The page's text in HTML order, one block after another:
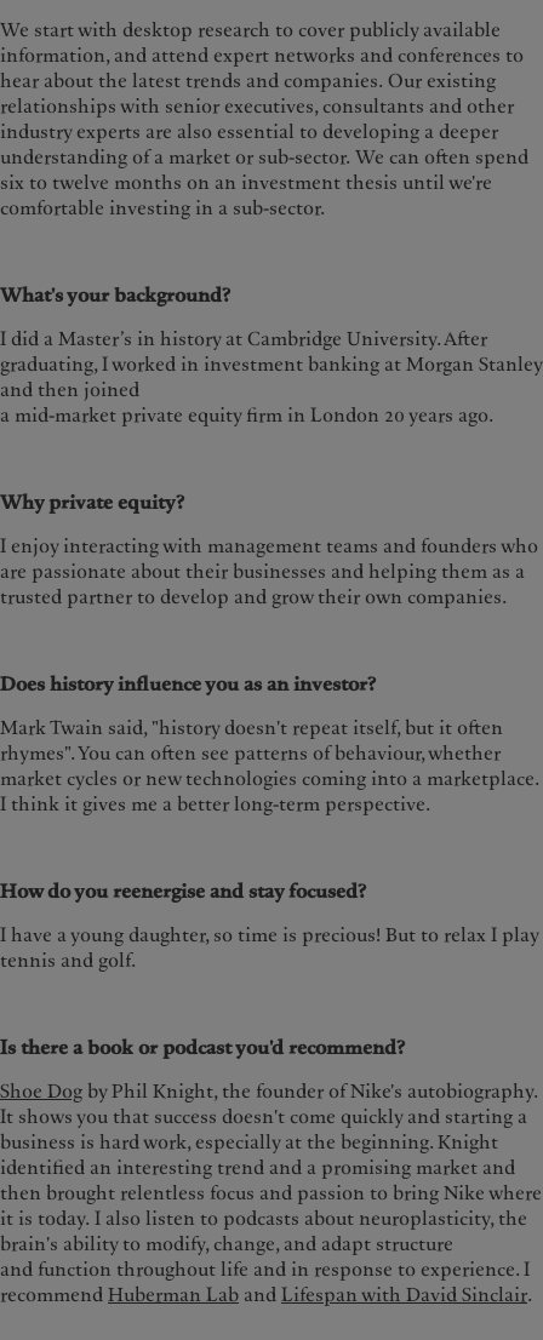
We start with desktop research to cover publicly available
information, and attend expert networks and conferences to
hear about the latest trends and companies. Our existing
relationships with senior executives, consultants and other
industry experts are also essential to developing a deeper
understanding of a market or sub-sector. We can often spend
six to twelve months on an investment thesis until we're
comfortable investing in a sub-sector.
What's your background?
I did a Master’s in history at Cambridge University. After
graduating, I worked in investment banking at Morgan Stanley
and then joined
a mid-market private equity firm in London 20 years ago.
Why private equity?
I enjoy interacting with management teams and founders who
are passionate about their businesses and helping them as a
trusted partner to develop and grow their own companies.
Does history influence you as an investor?
Mark Twain said, "history doesn't repeat itself, but it often
rhymes". You can often see patterns of behaviour, whether
market cycles or new technologies coming into a marketplace.
I think it gives me a better long-term perspective.
How do you reenergise and stay focused?
I have a young daughter, so time is precious! But to relax I play
tennis and golf.
Is there a book or podcast you'd recommend?
Shoe Dog by Phil Knight, the founder of Nike's autobiography.
It shows you that success doesn't come quickly and starting a
business is hard work, especially at the beginning. Knight
identified an interesting trend and a promising market and
then brought relentless focus and passion to bring Nike where
it is today. I also listen to podcasts about neuroplasticity, the
brain's ability to modify, change, and adapt structure
and function throughout life and in response to experience. I
recommendHuberman Lab andLifespan with David Sinclair.